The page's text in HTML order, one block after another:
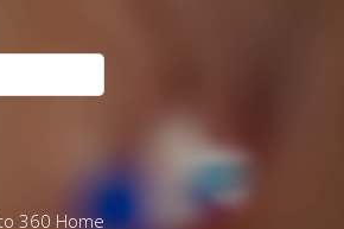
360 Home